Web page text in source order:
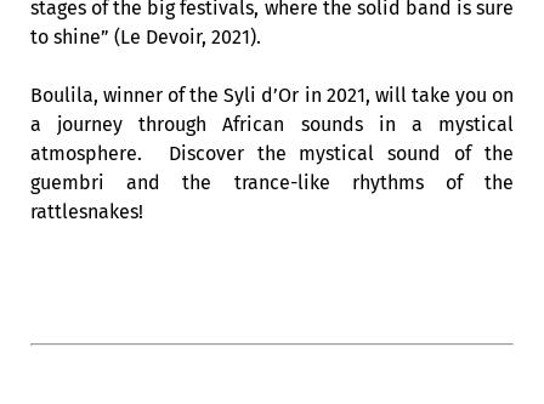
stages of the big festivals, where the solid band is sure
to shine” (Le Devoir, 2021).
Boulila, winner of the Syli d’Or in 2021, will take you on
a journey through African sounds in a mystical
atmosphere. Discover the mystical sound of the
guembri and the trance-like rhythms of the
rattlesnakes!